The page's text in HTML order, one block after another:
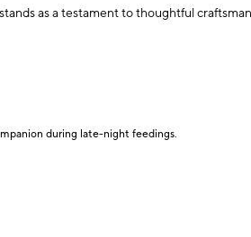
as a testament to thoughtful
during late-night feedings.